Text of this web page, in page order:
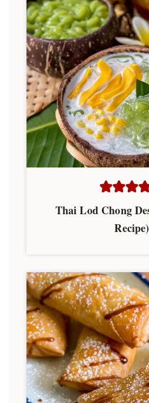
Thai Lod Chong
Recipe)